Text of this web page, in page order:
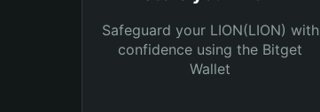
Safeguard your LION(LION) with
confidence using the Bitget
Wallet